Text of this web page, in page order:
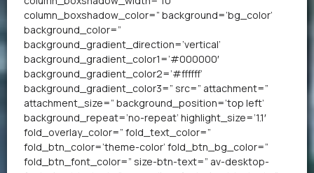
column_boxshadow_color=” background=’bg_color’
background_color=”
background_gradient_direction=’vertical’
background_gradient_color1=’#000000′
background_gradient_color2=’#ffffff’
background_gradient_color3=” src=” attachment=”
attachment_size=” background_position=’top left’
background_repeat=’no-repeat’ highlight_size=’1.1′
fold_overlay_color=” fold_text_color=”
fold_btn_color=’theme-color’ fold_btn_bg_color=”
fold_btn_font_color=” size-btn-text=” av-desktop-